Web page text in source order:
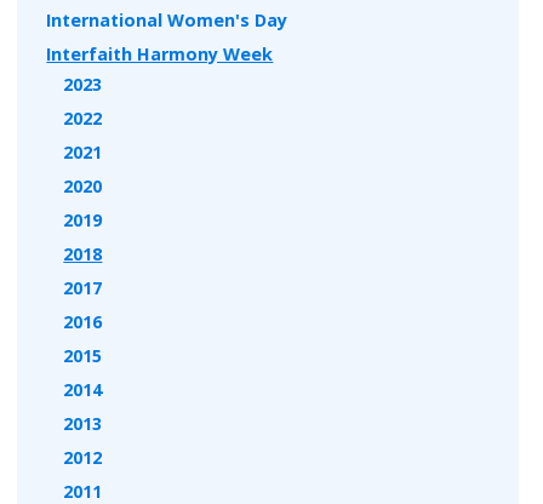
International Women's Day
Interfaith Harmony Week
2023
2022
2021
2020
2019
2018
2017
2016
2015
2014
2013
2012
2011